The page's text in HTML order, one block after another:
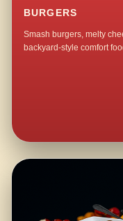
BURGERS
Smash burgers, melty
backyard-style comfort